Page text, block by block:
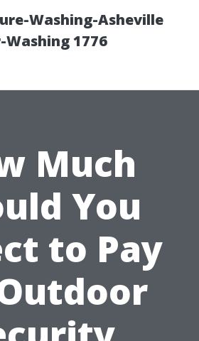
Washing-Asheville
Washing 1776
Much
You
to Pay